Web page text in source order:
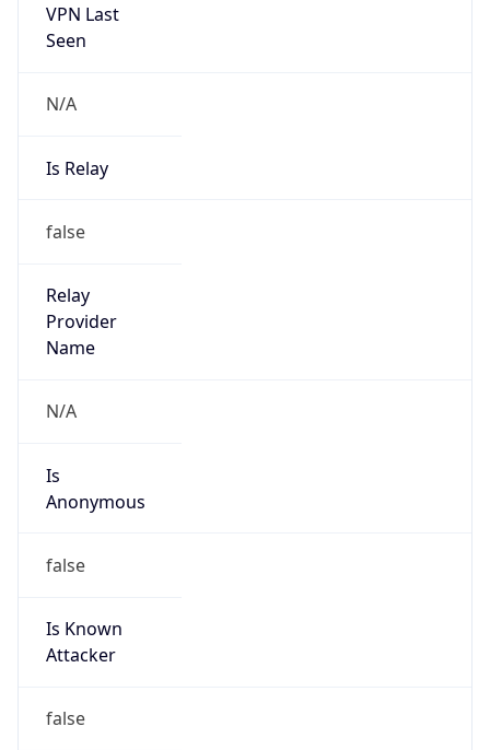
VPN Last
Seen
N/A
Is Relay
false
Relay
Provider
Name
N/A
Is
Anonymous
false
Is Known
Attacker
false